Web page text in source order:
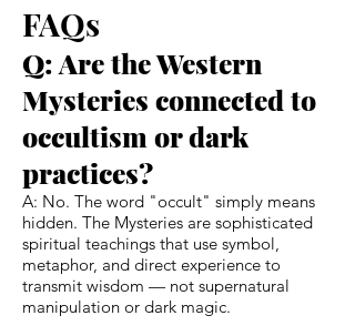
FAQs
Q: Are the Western
Mysteries connected to
occultism or dark
practices?
A: No. The word "occult" simply means
hidden. The Mysteries are sophisticated
spiritual teachings that use symbol,
metaphor, and direct experience to
transmit wisdom — not supernatural
manipulation or dark magic.